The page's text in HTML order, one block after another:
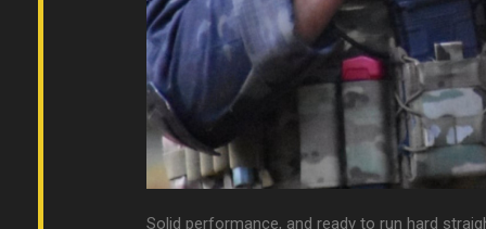
Solid performance, and ready to run hard